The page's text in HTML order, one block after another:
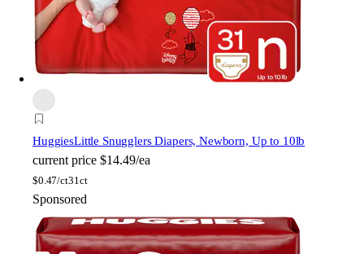
HuggiesLittle Snugglers Diapers, Newborn, Up to 10lb
current price $14.49/ea
$0.47/ct31ct
Sponsored